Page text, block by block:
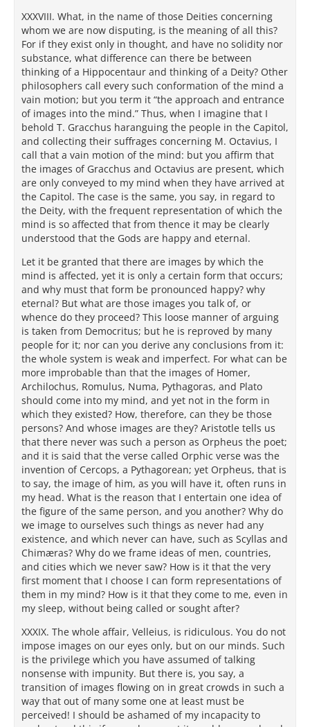
XXXVIII. What, in the name of those Deities concerning
whom we are now disputing, is the meaning of all this?
For if they exist only in thought, and have no solidity nor
substance, what difference can there be between
thinking of a Hippocentaur and thinking of a Deity? Other
philosophers call every such conformation of the mind a
vain motion; but you term it “the approach and entrance
of images into the mind.” Thus, when I imagine that I
behold T. Gracchus haranguing the people in the Capitol,
and collecting their suffrages concerning M. Octavius, I
call that a vain motion of the mind: but you affirm that
the images of Gracchus and Octavius are present, which
are only conveyed to my mind when they have arrived at
the Capitol. The case is the same, you say, in regard to
the Deity, with the frequent representation of which the
mind is so affected that from thence it may be clearly
understood that the Gods are happy and eternal.
Let it be granted that there are images by which the
mind is affected, yet it is only a certain form that occurs;
and why must that form be pronounced happy? why
eternal? But what are those images you talk of, or
whence do they proceed? This loose manner of arguing
is taken from Democritus; but he is reproved by many
people for it; nor can you derive any conclusions from it:
the whole system is weak and imperfect. For what can be
more improbable than that the images of Homer,
Archilochus, Romulus, Numa, Pythagoras, and Plato
should come into my mind, and yet not in the form in
which they existed? How, therefore, can they be those
persons? And whose images are they? Aristotle tells us
that there never was such a person as Orpheus the poet;
and it is said that the verse called Orphic verse was the
invention of Cercops, a Pythagorean; yet Orpheus, that is
to say, the image of him, as you will have it, often runs in
my head. What is the reason that I entertain one idea of
the figure of the same person, and you another? Why do
we image to ourselves such things as never had any
existence, and which never can have, such as Scyllas and
Chimæras? Why do we frame ideas of men, countries,
and cities which we never saw? How is it that the very
first moment that I choose I can form representations of
them in my mind? How is it that they come to me, even in
my sleep, without being called or sought after?
XXXIX. The whole affair, Velleius, is ridiculous. You do not
impose images on our eyes only, but on our minds. Such
is the privilege which you have assumed of talking
nonsense with impunity. But there is, you say, a
transition of images flowing on in great crowds in such a
way that out of many some one at least must be
perceived! I should be ashamed of my incapacity to